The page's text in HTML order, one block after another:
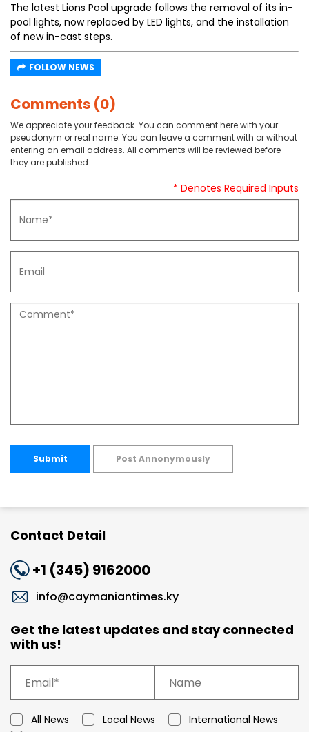
The latest Lions Pool upgrade follows the removal of its in-
pool lights, now replaced by LED lights, and the installation
of new in-cast steps.
FOLLOW NEWS
Comments (0)
We appreciate your feedback. You can comment here with your
pseudonym or real name. You can leave a comment with or without
entering an email address. All comments will be reviewed before
they are published.
* Denotes Required Inputs
Submit Post Annonymously
Contact Detail
+1 (345) 9162000
info@caymaniantimes.ky
Get the latest updates and stay connected
with us!
All News Local News
International News